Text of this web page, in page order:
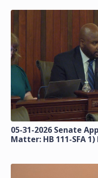
05-31-2026 Senate
Matter: HB 111-SFA 1)